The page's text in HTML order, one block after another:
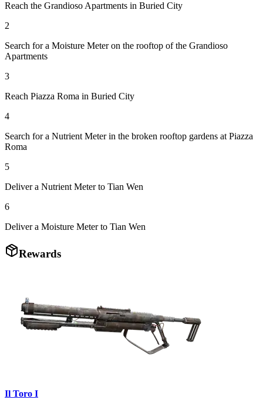
Reach the Grandioso Apartments in Buried City
2
Search for a Moisture Meter on the rooftop of the Grandioso
Apartments
3
Reach Piazza Roma in Buried City
4
Search for a Nutrient Meter in the broken rooftop gardens at Piazza
Roma
5
Deliver a Nutrient Meter to Tian Wen
6
Deliver a Moisture Meter to Tian Wen
Rewards
Il Toro I